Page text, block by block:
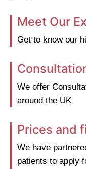
Meet Our
Get to know our
We offer
around the UK
Prices and
We have
patients to apply